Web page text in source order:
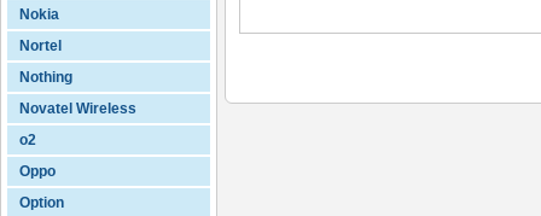
Nokia
Nortel
Nothing
Novatel Wireless
o2
Oppo
Option